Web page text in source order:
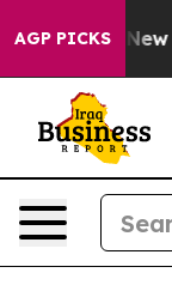
AGP PICKS
New York...